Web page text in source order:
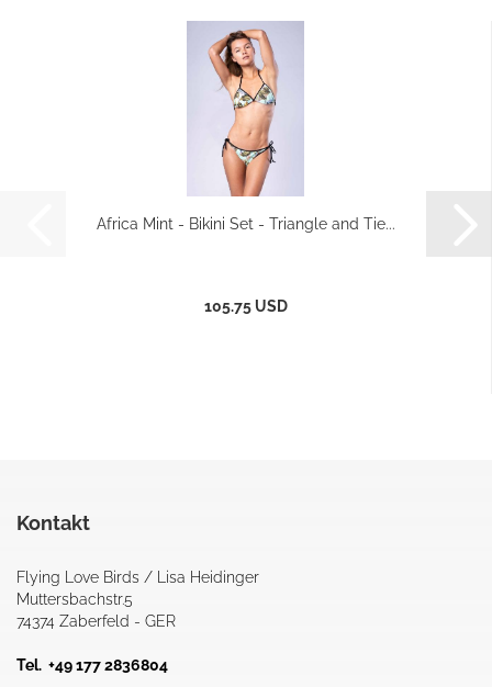
Africa Mint - Bikini Set - Triangle and Tie...
105.75 USD
Kontakt
Flying Love Birds / Lisa Heidinger
Muttersbachstr.5
74374 Zaberfeld - GER
Tel. +49 177 2836804